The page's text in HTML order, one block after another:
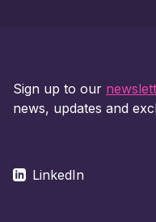
Sign up to our
news, updates and
LinkedIn